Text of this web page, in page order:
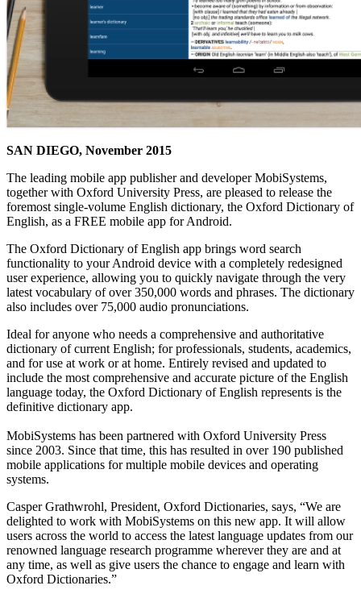
SAN DIEGO, November 2015
The leading mobile app publisher and developer MobiSystems,
together with Oxford University Press, are pleased to release the
foremost single-volume English dictionary, the Oxford Dictionary of
English, as a FREE mobile app for Android.
The Oxford Dictionary of English app brings word search
functionality to your Android device with a completely redesigned
user experience, allowing you to quickly navigate through the very
latest vocabulary of over 350,000 words and phrases. The dictionary
also includes over 75,000 audio pronunciations.
Ideal for anyone who needs a comprehensive and authoritative
dictionary of current English; for professionals, students, academics,
and for use at work or at home. Entirely revised and updated to
include the most comprehensive and accurate picture of the English
language today, the Oxford Dictionary of English represents is the
definitive dictionary app.
MobiSystems has been partnered with Oxford University Press
since 2003. Since that time, this has resulted in over 190 published
mobile applications for multiple mobile devices and operating
systems.
Casper Grathwrohl, President, Oxford Dictionaries, says, “We are
delighted to work with MobiSystems on this new app. It will allow
users across the world to access the latest language updates from our
renowned language research programme wherever they are and at
any time, as well as give users the chance to engage and learn with
Oxford Dictionaries.”